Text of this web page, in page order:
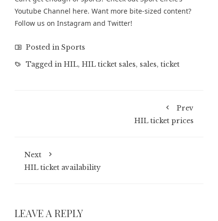
Youtube Channel here. Want more bite-sized content?
Follow us on Instagram and Twitter!
Posted in Sports
Tagged in HIL, HIL ticket sales, sales, ticket
Prev
HIL ticket prices
Next
HIL ticket availability
LEAVE A REPLY